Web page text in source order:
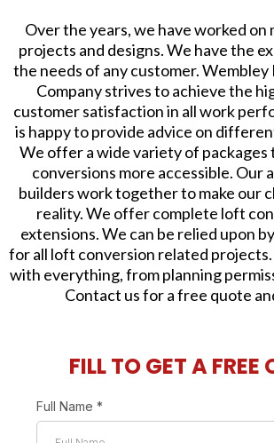
Over the years, we have worked
projects and designs. We have the
the needs of any customer.
Company strives to achieve the
customer satisfaction in all work
is happy to provide advice on
We offer a wide variety of packages
conversions more accessible. Our
builders work together to make our
reality. We offer complete loft
extensions. We can be relied upon
for all loft conversion related projects.
with everything, from planning
Contact us for a free quote
FILL TO GET A FREE
Full Name *